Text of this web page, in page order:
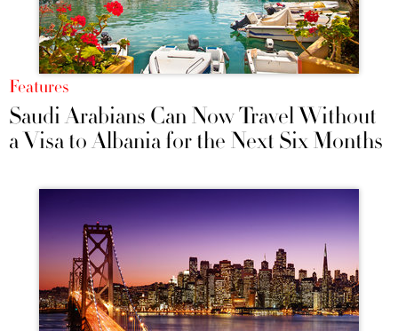
Features
Saudi Arabians Can Now Travel Without
a Visa to Albania for the Next Six Months